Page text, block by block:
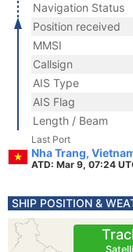
Navigation Status
Position received
MMSI
Callsign
AIS Type
AIS Flag
Length / Beam
Last Port
Nha Trang,
ATD: Mar 9, 07:24
SHIP POSITION &